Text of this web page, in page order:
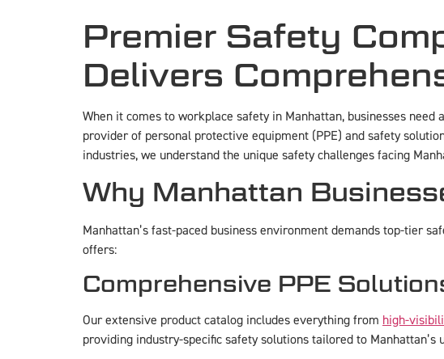
Premier Safety
Delivers
When it comes to workplace safety in Manhattan, businesses need
provider of personal protective equipment (PPE) and safety
industries, we understand the unique safety challenges facing
Why Manhattan
Manhattan’s fast-paced business environment demands top-tier
offers:
Comprehensive PPE
Our extensive product catalog includes everything from high-
providing industry-specific safety solutions tailored to Manhattan’s